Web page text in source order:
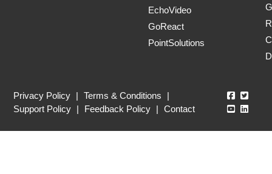
EchoVideo
GoReact
PointSolutions
Privacy Policy | Terms & Conditions
|
Support Policy | Feedback Policy | Contact
Echo360
Echo360